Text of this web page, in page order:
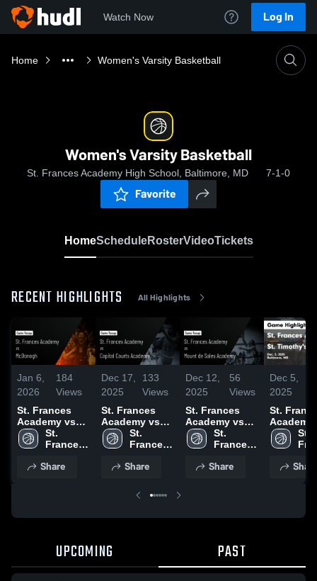
Watch Now Log In
Home Women's Varsity Basketball
Women's Varsity Basketball
St. Frances Academy High School, Baltimore, MD 7-1-0
Favorite
HomeScheduleRosterVideoTickets
RECENT HIGHLIGHTS All Highlights
Jan 6,
2026
184
Views
St. Frances
Academy vs
McDonogh •
Game Recap •
St.
Frances
High
Share
Dec 17,
2025
133
Views
St. Frances
Academy vs
Capital Courts
Academy
Highlights -
St.
Frances
High
Share
Dec 12,
2025
56
Views
St. Frances
Academy vs
Mount de
Sales
Game
St.
Frances
High
Share
Dec 5,
2025
St.
Academy vs
St.
School
Dec. 3,
St.
Share
UPCOMING PAST